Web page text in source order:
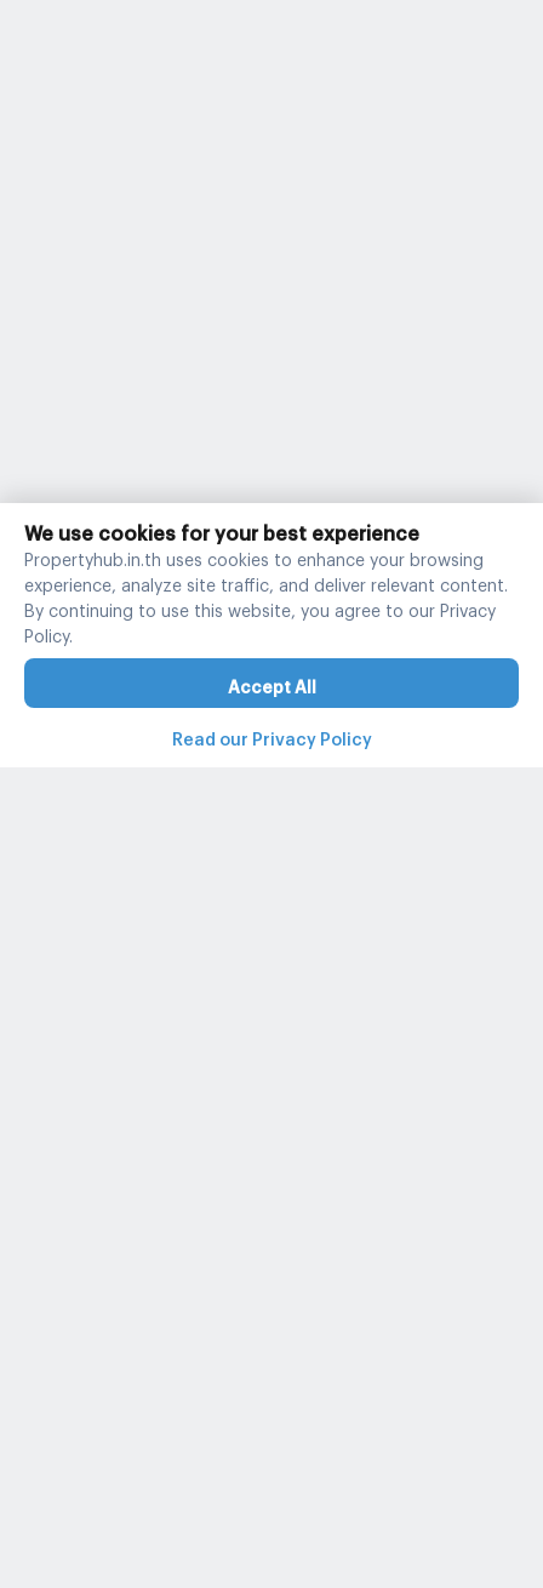
We use cookies for your best experience
Propertyhub.in.th uses cookies to enhance your browsing
experience, analyze site traffic, and deliver relevant content.
By continuing to use this website, you agree to our Privacy
Policy.
Accept All
Read our Privacy Policy